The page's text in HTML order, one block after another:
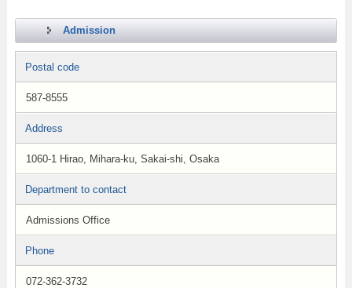
Admission
Postal code
587-8555
Address
1060-1 Hirao, Mihara-ku, Sakai-shi, Osaka
Department to contact
Admissions Office
Phone
072-362-3732